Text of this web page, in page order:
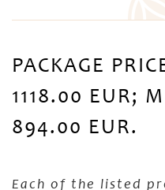
PACKAGE
1118.00 EUR;
894.00 EUR.
Each of the listed